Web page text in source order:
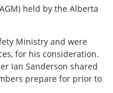
held by the Alberta
Ministry and were
for his consideration.
Ian Sanderson shared
prepare for prior to